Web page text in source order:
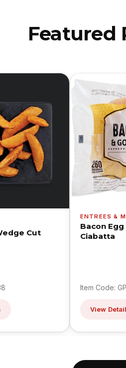
Featured
Cut
ENTREES &
Bacon
Ciabatta
Item Code:
View